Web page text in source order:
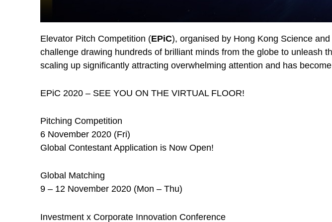
Elevator Pitch Competition (EPiC), organised by Hong Kong Science
challenge drawing hundreds of brilliant minds from the globe to unleash
scaling up significantly attracting overwhelming attention and has
EPiC 2020 – SEE YOU ON THE VIRTUAL FLOOR!
Pitching Competition
6 November 2020 (Fri)
Global Contestant Application is Now Open!
Global Matching
9 – 12 November 2020 (Mon – Thu)
Investment x Corporate Innovation Conference